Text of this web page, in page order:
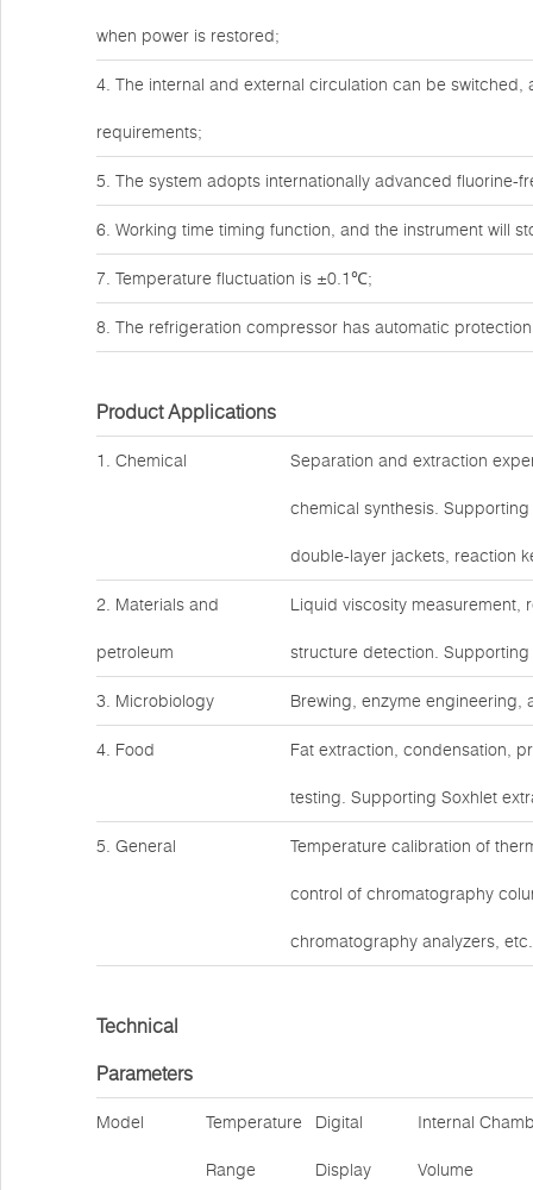
when power is restored;
4. The internal and external circulation can be
requirements;
5. The system adopts internationally advanced
6. Working time timing function, and the instrument will
7. Temperature fluctuation is ±0.1℃;
8. The refrigeration compressor has automatic
Product Applications
1. Chemical Separation and extraction
chemical synthesis.
double-layer jackets, reaction
2. Materials and
petroleum
Liquid viscosity measurement,
structure detection.
3. Microbiology Brewing, enzyme
4. Food Fat extraction, condensation,
testing. Supporting Soxhlet
5. General Temperature calibration of
control of chromatography
chromatography analyzers, etc.
Technical
Parameters
Model Temperature
Range
Digital
Display
Internal
Volume